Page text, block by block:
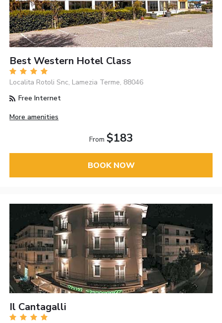
Best Western Hotel Class
Localita Rotoli Snc, Lamezia Terme, 88046
Free Internet
More amenities
From $183
BOOK NOW
Il Cantagalli